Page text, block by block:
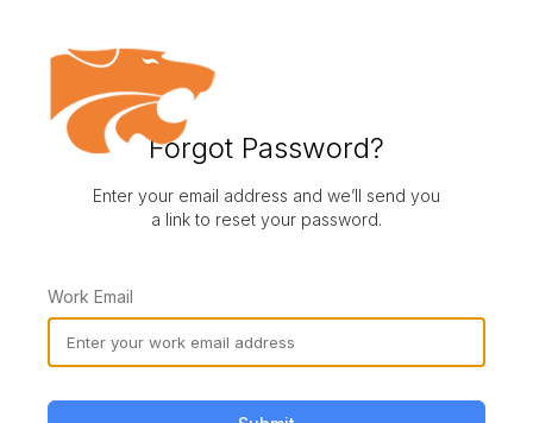
Forgot Password?
Enter your email address and we’ll send you
a link to reset your password.
Work Email